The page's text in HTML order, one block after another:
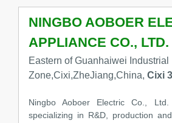
NINGBO AOBOER
APPLIANCE CO., LTD.
Eastern of Guanhaiwei Industrial
Zone,Cixi,ZheJiang,China, Cixi
Ningbo Aoboer Electric Co.,
specializing in R&D, production